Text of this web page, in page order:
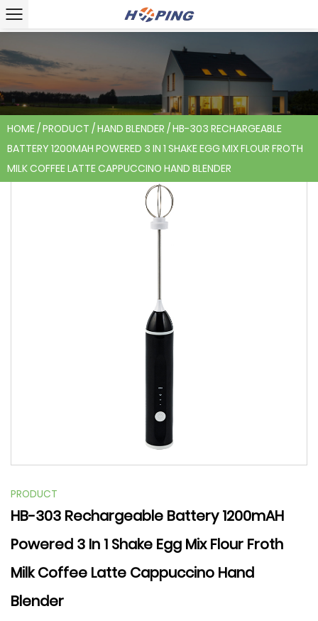
HOME/PRODUCT /HAND BLENDER /HB-303 RECHARGEABLE
BATTERY 1200MAH POWERED 3 IN 1 SHAKE EGG MIX FLOUR FROTH
MILK COFFEE LATTE CAPPUCCINO HAND BLENDER
PRODUCT
HB-303 Rechargeable Battery 1200mAH
Powered 3 In 1 Shake Egg Mix Flour Froth
Milk Coffee Latte Cappuccino Hand
Blender